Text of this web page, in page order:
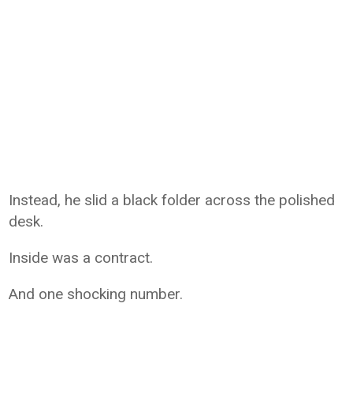
Instead, he slid a black folder across the polished
desk.
Inside was a contract.
And one shocking number.